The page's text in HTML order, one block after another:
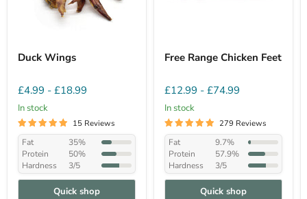
Duck Wings
£4.99 - £18.99
In stock
15 Reviews
Fat
35%
Protein
50%
Hardness
3/5
Quick shop
Free Range Chicken Feet
£12.99 - £74.99
In stock
279 Reviews
Fat
9.7%
Protein
57.9%
Hardness
3/5
Quick shop